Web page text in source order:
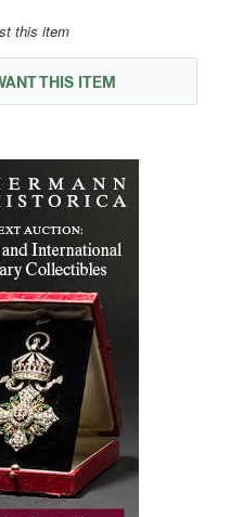
this item
THIS ITEM